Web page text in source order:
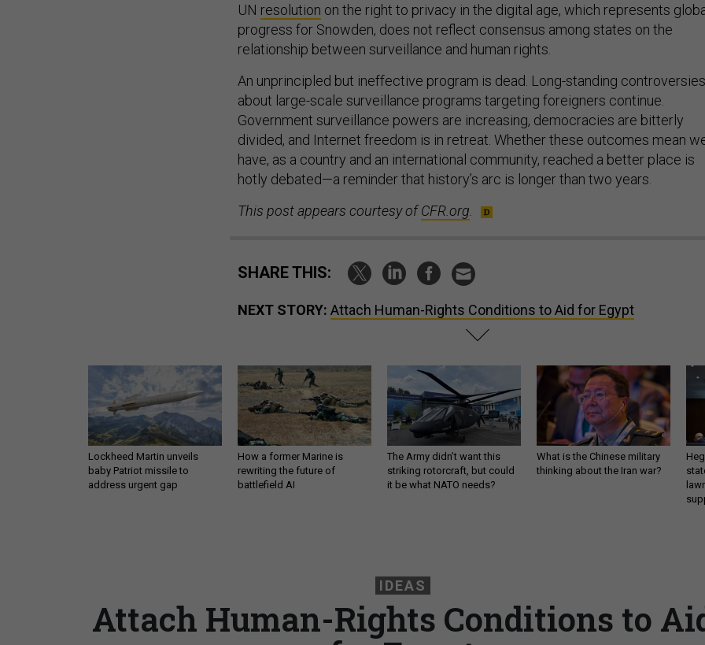
UN resolution on the right to privacy in the digital age, which represents
progress for Snowden, does not reflect consensus among states on the
relationship between surveillance and human rights.
An unprincipled but ineffective program is dead. Long-standing controversies
about large-scale surveillance programs targeting foreigners continue.
Government surveillance powers are increasing, democracies are bitterly
divided, and Internet freedom is in retreat. Whether these outcomes mean
have, as a country and an international community, reached a better place is
hotly debated—a reminder that history’s arc is longer than two years.
This post appears courtesy ofCFR.org
SHARE THIS:
NEXT STORY: Attach Human-Rights Conditions to Aid for Egypt
Lockheed Martin unveils
baby Patriot missile to
address urgent gap
How a former Marine is
rewriting the future of
battlefield AI
The Army didn’t want this
striking rotorcraft, but could
it be what NATO needs?
What is the Chinese military
thinking about the Iran war?
IDEAS
Attach Human-Rights Conditions to